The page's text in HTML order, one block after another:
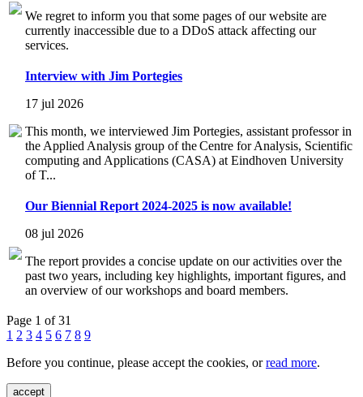
We regret to inform you that some pages of our website are
currently inaccessible due to a DDoS attack affecting our
services.
Interview with Jim Portegies
17 jul 2026
This month, we interviewed Jim Portegies, assistant professor in
the Applied Analysis group of the Centre for Analysis, Scientific
computing and Applications (CASA) at Eindhoven University
of T...
Our Biennial Report 2024-2025 is now available!
08 jul 2026
The report provides a concise update on our activities over the
past two years, including key highlights, important figures, and
an overview of our workshops and board members.
Page 1 of 31
1 2 3 4 5 6 7 8 9
Before you continue, please accept the cookies, orread more.
accept